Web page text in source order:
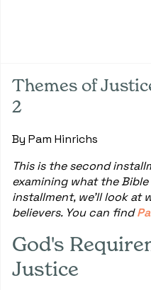
Themes of
2
By Pam Hinrichs
This is the second
examining what the
installment, we'll look at
believers. You can find
God's
Justice